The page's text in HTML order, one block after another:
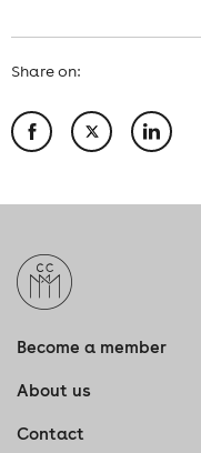
Share on:
Become a member
About us
Contact